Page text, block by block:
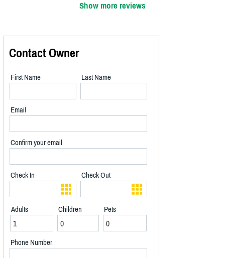
Show more reviews
Contact Owner
First Name Last Name
Email
Confirm your email
Check In Check Out
Adults Children Pets
Phone Number